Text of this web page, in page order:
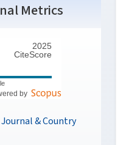
Metrics
2025
CiteScore
by